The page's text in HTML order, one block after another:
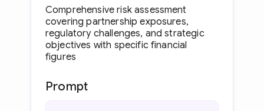
Comprehensive risk assessment
covering partnership exposures,
regulatory challenges, and strategic
objectives with specific financial
figures
Prompt